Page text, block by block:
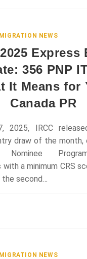
NEWS
Express
356 PNP
It Means for
Canada PR
2025, IRCC
draw of the month,
Nominee
with a minimum CRS
the second…
NEWS